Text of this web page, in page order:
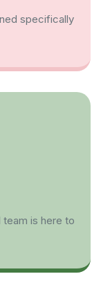
specifically
is here to